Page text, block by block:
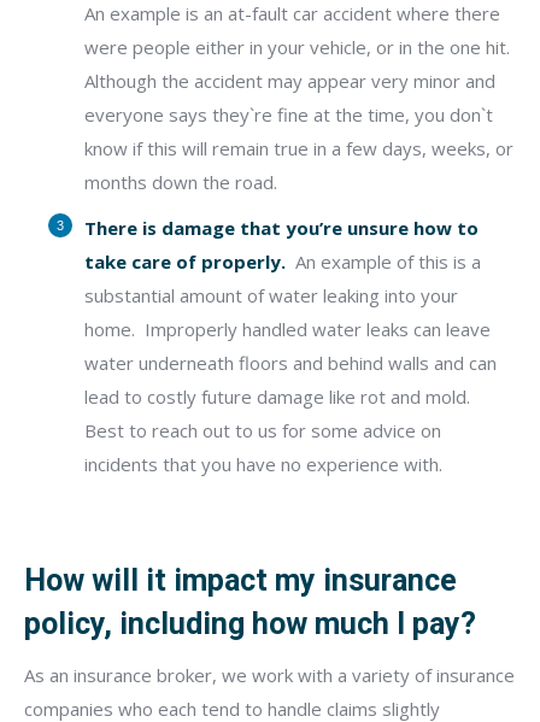
An example is an at-fault car accident where there
were people either in your vehicle, or in the one hit.
Although the accident may appear very minor and
everyone says they`re fine at the time, you don`t
know if this will remain true in a few days, weeks, or
months down the road.
There is damage that you’re unsure how to
take care of properly. An example of this is a
substantial amount of water leaking into your
home. Improperly handled water leaks can leave
water underneath floors and behind walls and can
lead to costly future damage like rot and mold.
Best to reach out to us for some advice on
incidents that you have no experience with.
How will it impact my insurance
policy, including how much I pay?
As an insurance broker, we work with a variety of insurance
companies who each tend to handle claims slightly